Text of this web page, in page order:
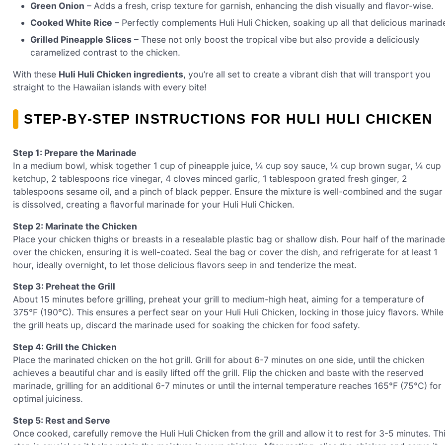
Green Onion – Adds a fresh, crisp texture for garnish, enhancing the dish visually and flavor-wise.
Cooked White Rice – Perfectly complements Huli Huli Chicken, soaking up all that delicious
Grilled Pineapple Slices – These not only boost the tropical vibe but also provide a deliciously
caramelized contrast to the chicken.
With these Huli Huli Chicken ingredients, you’re all set to create a vibrant dish that will transport you
straight to the Hawaiian islands with every bite!
STEP‑BY‑STEP INSTRUCTIONS FOR HULI HULI CHICKEN
Step 1: Prepare the Marinade
In a medium bowl, whisk together 1 cup of pineapple juice, ¼ cup soy sauce, ¼ cup brown sugar, ¼ cup
ketchup, 2 tablespoons rice vinegar, 4 cloves minced garlic, 1 tablespoon grated fresh ginger, 2
tablespoons sesame oil, and a pinch of black pepper. Ensure the mixture is well-combined and the sugar
is dissolved, creating a flavorful marinade for your Huli Huli Chicken.
Step 2: Marinate the Chicken
Place your chicken thighs or breasts in a resealable plastic bag or shallow dish. Pour half of the marinade
over the chicken, ensuring it is well-coated. Seal the bag or cover the dish, and refrigerate for at least 1
hour, ideally overnight, to let those delicious flavors seep in and tenderize the meat.
Step 3: Preheat the Grill
About 15 minutes before grilling, preheat your grill to medium-high heat, aiming for a temperature of
375°F (190°C). This ensures a perfect sear on your Huli Huli Chicken, locking in those juicy flavors. While
the grill heats up, discard the marinade used for soaking the chicken for food safety.
Step 4: Grill the Chicken
Place the marinated chicken on the hot grill. Grill for about 6-7 minutes on one side, until the chicken
achieves a beautiful char and is easily lifted off the grill. Flip the chicken and baste with the reserved
marinade, grilling for an additional 6-7 minutes or until the internal temperature reaches 165°F (75°C) for
optimal juiciness.
Step 5: Rest and Serve
Once cooked, carefully remove the Huli Huli Chicken from the grill and allow it to rest for 3-5 minutes.